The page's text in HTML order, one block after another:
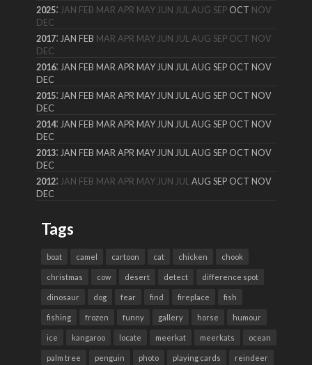
2025: JAN FEB MAR APR MAY JUN JUL AUG SEP OCT NOV
DEC
2017: JAN FEB MAR APR MAY JUN JUL AUG SEP OCT NOV
DEC
2016: JAN FEB MAR APR MAY JUN JUL AUG SEP OCT NOV
DEC
2015: JAN FEB MAR APR MAY JUN JUL AUG SEP OCT NOV
DEC
2014: JAN FEB MAR APR MAY JUN JUL AUG SEP OCT NOV
DEC
2013: JAN FEB MAR APR MAY JUN JUL AUG SEP OCT NOV
DEC
2012: JAN FEB MAR APR MAY JUN JUL AUG SEP OCT NOV
DEC
Tags
boat camel cartoon cat chicken chook
christmas cow desert detect difference spot
dinosaur dog fear find fireplace fish
fishing frozen funny gallery horse humour
ice kangaroo locate meerkat meerkats ocean
palm tree penguin photo playing cards reindeer